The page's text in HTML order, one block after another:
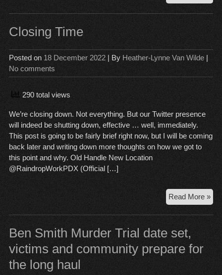
Closing Time
Posted on 18 December 2022| By Heather-Lynne Van Wilde|
No comments
290 total views
We’re closing down. Not everything. But our Twitter presence
will indeed be shutting down, effective … well, immediately.
This post is going to be fairly brief right now, but I will be coming
back later and writing down more thoughts on how we got to
this point and why. Old Handle New Location
@RaindropWorkPDX (Official […]
Read More »
Ben Smith Murder Trial date set,
victims and community prepare for
the long haul